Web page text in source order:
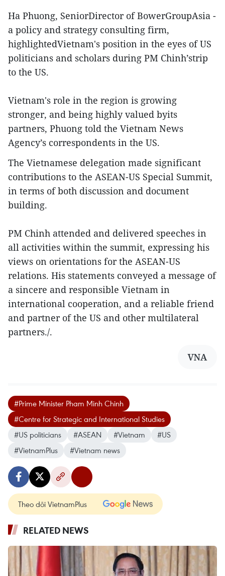
Ha Phuong, SeniorDirector of BowerGroupAsia -
a policy and strategy consulting firm,
highlightedVietnam's position in the eyes of US
politicians and scholars during PM Chinh’strip
to the US.
Vietnam's role in the region is growing
stronger, and being highly valued byits
partners, Phuong told the Vietnam News
Agency’s correspondents in the US.
The Vietnamese delegation made significant
contributions to the ASEAN-US Special Summit,
in terms of both discussion and document
building.
PM Chinh attended and delivered speeches in
all activities within the summit, expressing his
views on orientations for the ASEAN-US
relations. His statements conveyed a message of
a sincere and responsible Vietnam in
international cooperation, and a reliable friend
and partner of the US and other multilateral
partners./.
VNA
#Prime Minister Pham Minh Chinh
#Centre for Strategic and International Studies
#US politicians
#ASEAN #Vietnam
#US
#VietnamPlus
#Vietnam news
Theo dõi VietnamPlus
RELATED NEWS